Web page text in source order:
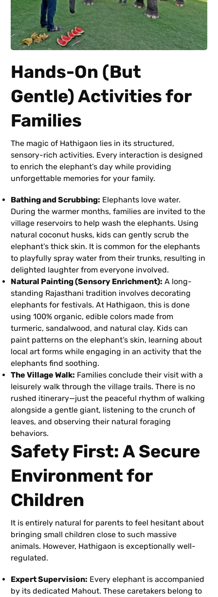
Hands-On (But
Gentle) Activities for
Families
The magic of Hathigaon lies in its structured,
sensory-rich activities. Every interaction is designed
to enrich the elephant’s day while providing
unforgettable memories for your family.
Bathing and Scrubbing: Elephants love water.
During the warmer months, families are invited to the
village reservoirs to help wash the elephants. Using
natural coconut husks, kids can gently scrub the
elephant’s thick skin. It is common for the elephants
to playfully spray water from their trunks, resulting in
delighted laughter from everyone involved.
Natural Painting (Sensory Enrichment): A long-
standing Rajasthani tradition involves decorating
elephants for festivals. At Hathigaon, this is done
using 100% organic, edible colors made from
turmeric, sandalwood, and natural clay. Kids can
paint patterns on the elephant’s skin, learning about
local art forms while engaging in an activity that the
elephants find soothing.
The Village Walk: Families conclude their visit with a
leisurely walk through the village trails. There is no
rushed itinerary—just the peaceful rhythm of walking
alongside a gentle giant, listening to the crunch of
leaves, and observing their natural foraging
behaviors.
Safety First: A Secure
Environment for
Children
It is entirely natural for parents to feel hesitant about
bringing small children close to such massive
animals. However, Hathigaon is exceptionally well-
regulated.
Expert Supervision: Every elephant is accompanied
by its dedicated Mahout. These caretakers belong to